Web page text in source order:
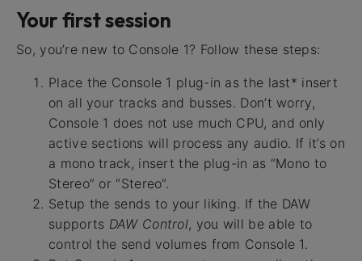
Your first session
So, you’re new to Console 1? Follow these steps:
Place the Console 1 plug-in as the last* insert
on all your tracks and busses. Don’t worry,
Console 1 does not use much CPU, and only
active sections will process any audio. If it’s on
a mono track, insert the plug-in as “Mono to
Stereo” or “Stereo”.
Setup the sends to your liking. If the DAW
supports DAW Control, you will be able to
control the send volumes from Console 1.